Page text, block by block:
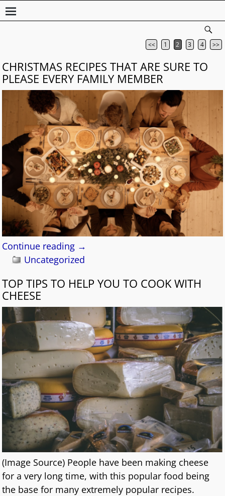
<< 1 2 3 4 >>
CHRISTMAS RECIPES THAT ARE SURE TO
PLEASE EVERY FAMILY MEMBER
Continue reading →
Uncategorized
TOP TIPS TO HELP YOU TO COOK WITH
CHEESE
(Image Source) People have been making cheese
for a very long time, with this popular food being
the base for many extremely popular recipes.